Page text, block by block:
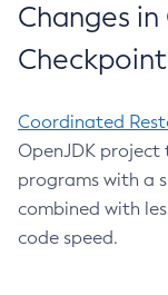
Changes
Coordinated
OpenJDK
programs with a
combined with
code speed.